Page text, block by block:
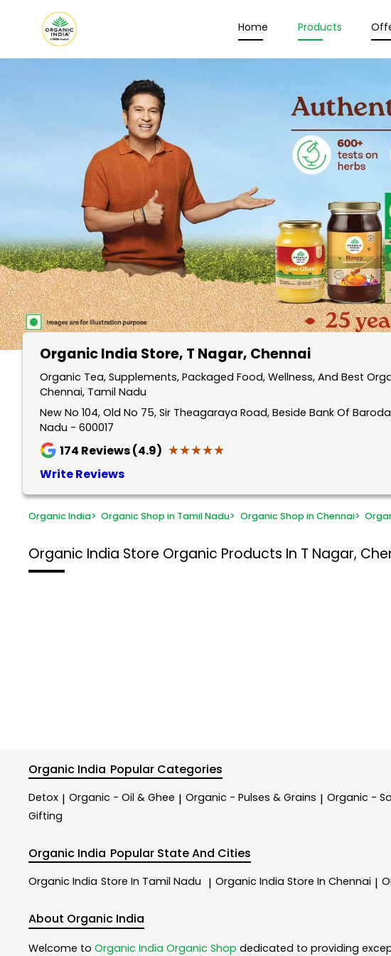
Home Products
Organic India Store, T Nagar, Chennai
Organic Tea, Supplements, Packaged Food, Wellness, And Best
Chennai, Tamil Nadu
New No 104, Old No 75, Sir Theagaraya Road, Beside Bank Of
Nadu - 600017
174 Reviews (4.9) ★★★★★
★★★★★
Write Reviews
Organic India> Organic Shop in Tamil Nadu> Organic Shop in Chennai>
Organic India Store Organic Products In T Nagar,
Organic India Popular Categories
Detox | Organic - Oil & Ghee | Organic - Pulses & Grains | Organic -
Gifting
Organic India Popular State And Cities
Organic India Store In Tamil Nadu | Organic India Store In Chennai |
About Organic India
Welcome to Organic India Organic Shop dedicated to providing